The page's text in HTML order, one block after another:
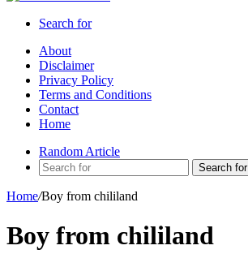
Search for
About
Disclaimer
Privacy Policy
Terms and Conditions
Contact
Home
Random Article
Search for
Home/Boy from chililand
Boy from chililand